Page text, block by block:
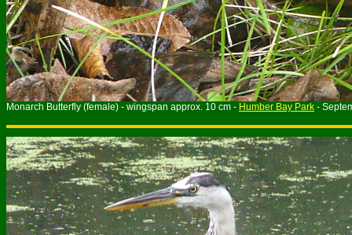
Monarch Butterfly (female) - wingspan approx. 10 cm - Humber Bay Park -